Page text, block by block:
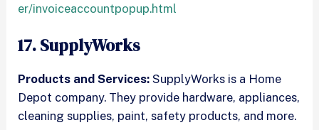
er/invoiceaccountpopup.html
17. SupplyWorks
Products and Services:SupplyWorks is a Home
Depot company. They provide hardware, appliances,
cleaning supplies, paint, safety products, and more.